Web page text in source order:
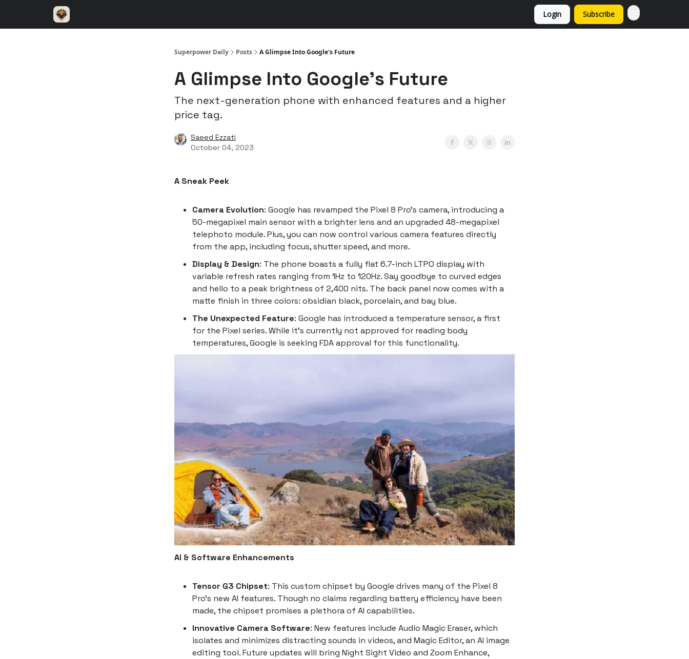
Login Subscribe
Superpower Daily Posts A Glimpse Into Google's Future
A Glimpse Into Google's Future
The next-generation phone with enhanced features and a higher
price tag.
Saeed Ezzati
October 04, 2023
A Sneak Peek
Camera Evolution: Google has revamped the Pixel 8 Pro's camera, introducing a
50-megapixel main sensor with a brighter lens and an upgraded 48-megapixel
telephoto module. Plus, you can now control various camera features directly
from the app, including focus, shutter speed, and more.
Display & Design: The phone boasts a fully flat 6.7-inch LTPO display with
variable refresh rates ranging from 1Hz to 120Hz. Say goodbye to curved edges
and hello to a peak brightness of 2,400 nits. The back panel now comes with a
matte finish in three colors: obsidian black, porcelain, and bay blue.
The Unexpected Feature: Google has introduced a temperature sensor, a first
for the Pixel series. While it's currently not approved for reading body
temperatures, Google is seeking FDA approval for this functionality.
AI & Software Enhancements
Tensor G3 Chipset: This custom chipset by Google drives many of the Pixel 8
Pro's new AI features. Though no claims regarding battery efficiency have been
made, the chipset promises a plethora of AI capabilities.
Innovative Camera Software: New features include Audio Magic Eraser, which
isolates and minimizes distracting sounds in videos, and Magic Editor, an AI image
editing tool. Future updates will bring Night Sight Video and Zoom Enhance,